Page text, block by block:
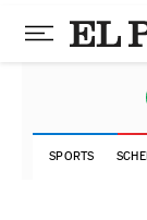
SPORTS